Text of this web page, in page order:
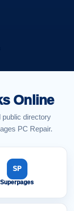
Online
public directory
PC Repair.
SP
Superpages